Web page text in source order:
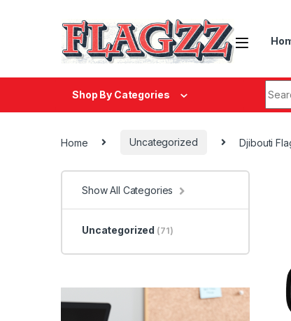
Shop By Categories
Home Uncategorized Djibouti
Show All Categories
Uncategorized (71)